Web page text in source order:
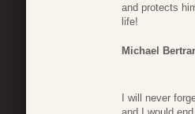
and protects
life!
Michael
I will never